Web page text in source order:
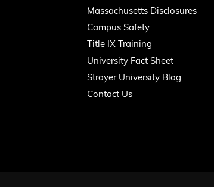
Massachusetts Disclosures
Campus Safety
Title IX Training
University Fact Sheet
Strayer University Blog
Contact Us